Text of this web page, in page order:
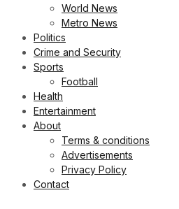
World News
Metro News
Politics
Crime and Security
Sports
Football
Health
Entertainment
About
Terms & conditions
Advertisements
Privacy Policy
Contact